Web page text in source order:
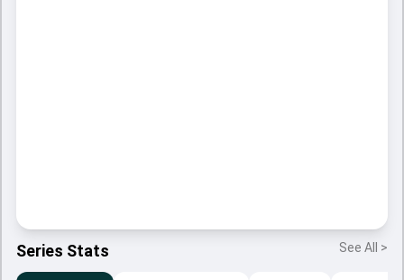
Series Stats See All >